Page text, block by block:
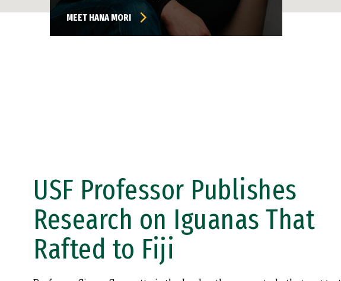
MEET HANA MORI
USF Professor Publishes
Research on Iguanas That
Rafted to Fiji